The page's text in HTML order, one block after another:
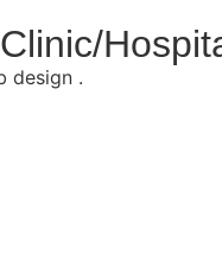
design .